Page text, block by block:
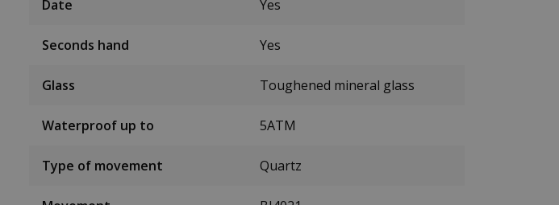
Date Yes
Seconds hand Yes
Glass Toughened mineral glass
Waterproof up to 5ATM
Type of movement Quartz